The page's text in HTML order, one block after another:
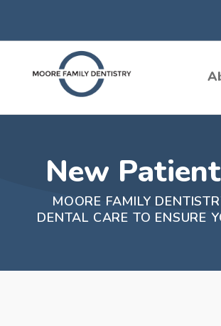
New
MOORE FAMILY
DENTAL CARE TO ENSURE